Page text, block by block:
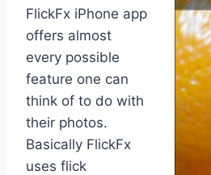
FlickFx iPhone app
offers almost
every possible
feature one can
think of to do with
their photos.
Basically FlickFx
uses flick